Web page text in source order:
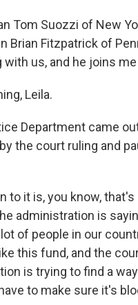
Tom Suozzi of New
Brian Fitzpatrick of
us, and he joins
Leila.
Department came
the court ruling and
to it is, you know,
administration is
of people in our
this fund, and the
is trying to find a
to make sure it's